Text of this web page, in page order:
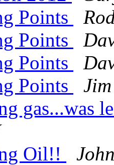
Points
Points
Points
Points
gas...was
Oil!!